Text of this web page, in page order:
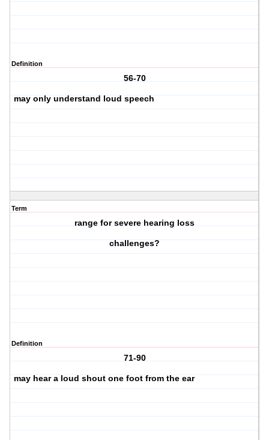
Definition
56-70
may only understand loud speech
Term
range for severe hearing loss
challenges?
Definition
71-90
may hear a loud shout one foot from the ear